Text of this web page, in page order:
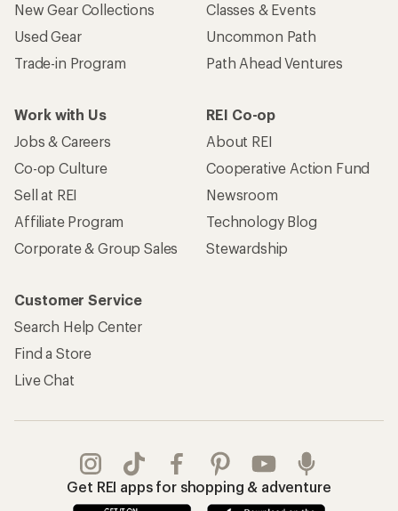
New Gear Collections
Used Gear
Trade-in Program
Classes & Events
Uncommon Path
Path Ahead Ventures
Work with Us
Jobs & Careers
Co-op Culture
Sell at REI
Affiliate Program
Corporate & Group Sales
REI Co-op
About REI
Cooperative Action Fund
Newsroom
Technology Blog
Stewardship
Customer Service
Search Help Center
Find a Store
Live Chat
Get REI apps for shopping & adventure